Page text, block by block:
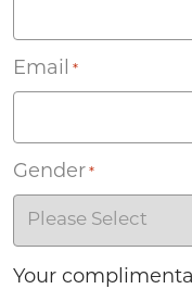
Email *
Gender *
Your